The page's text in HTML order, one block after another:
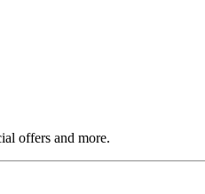
offers and more.